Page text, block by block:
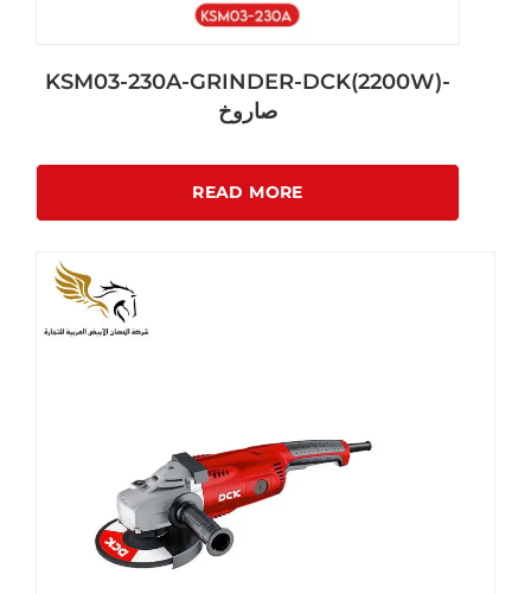
KSM03-230A-GRINDER-DCK(2200W)-
صاروخ
READ MORE